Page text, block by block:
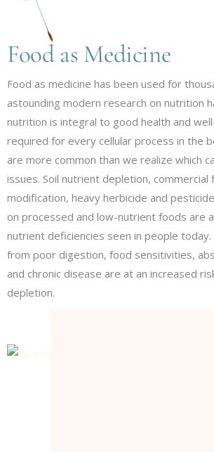
Food as Medicine
Food as medicine has been used for
astounding modern research on nutrition
nutrition is integral to good health and
required for every cellular process in the
are more common than we realize which
issues. Soil nutrient depletion,
modification, heavy herbicide and
on processed and low-nutrient foods are
nutrient deficiencies seen in people
from poor digestion, food sensitivities,
and chronic disease are at an increased
depletion.